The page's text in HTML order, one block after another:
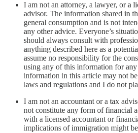
I am not an attorney, a lawyer, or a
advisor. The information shared in
general consumption and is not
any other advice. Everyone’s
should always consult with
anything described here as a
assume no responsibility for the
using any of this information for any
information in this article may not
laws and regulations and I do not
I am not an accountant or a tax
not constitute any form of financial
with a licensed accountant or
implications of immigration might